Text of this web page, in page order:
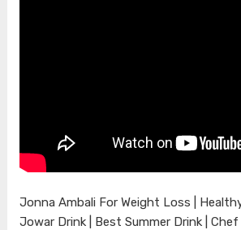
Jonna Ambali For Weight Loss |
Jowar Drink | Best Summer Drink | Chef